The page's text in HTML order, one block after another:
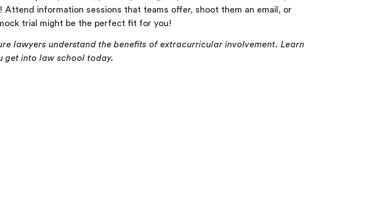
information sessions that teams offer, shoot them an email, or
trial might be the perfect fit for you!
lawyers understand the benefits of extracurricular involvement. Learn
get into law school today.